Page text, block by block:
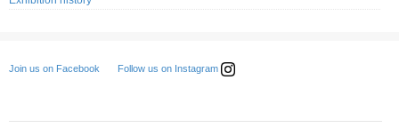
Join us on Facebook Follow us on Instagram